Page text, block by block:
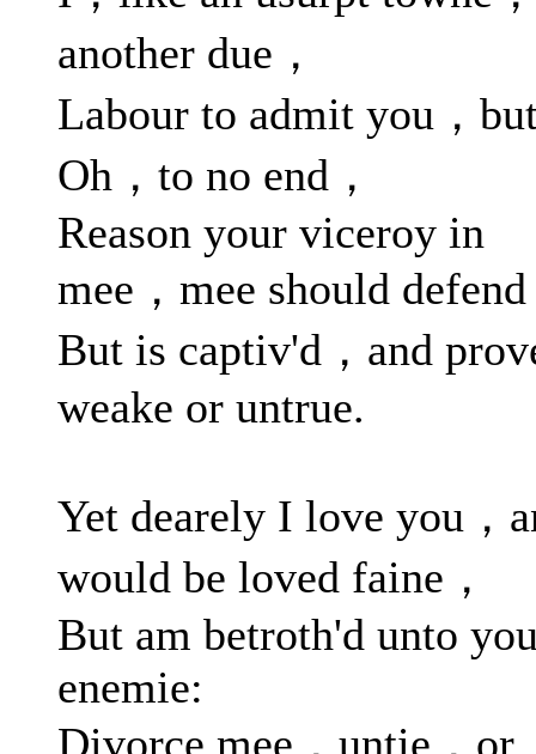
another due，
Labour to admit you，
Oh，to no end，
Reason your viceroy in
mee，mee should defend
But is captiv'd，and
weake or untrue.
Yet dearely I love you，
would be loved faine，
But am betroth'd unto
enemie:
Divorce mee，untie，or